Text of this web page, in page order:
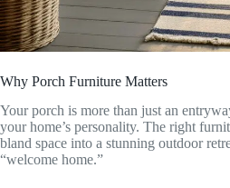
Why Porch Furniture Matters
Your porch is more than just an
your home’s personality. The right
bland space into a stunning outdoor
“welcome home.”